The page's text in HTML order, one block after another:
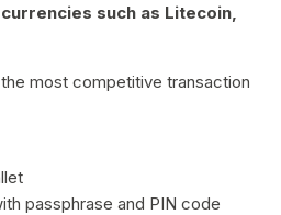
such as Litecoin,
most competitive transaction
passphrase and PIN code